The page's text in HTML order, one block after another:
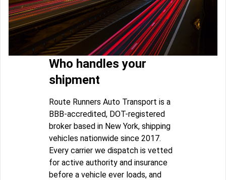
Who handles your
shipment
Route Runners Auto Transport is a
BBB-accredited, DOT-registered
broker based in New York, shipping
vehicles nationwide since 2017.
Every carrier we dispatch is vetted
for active authority and insurance
before a vehicle ever loads, and